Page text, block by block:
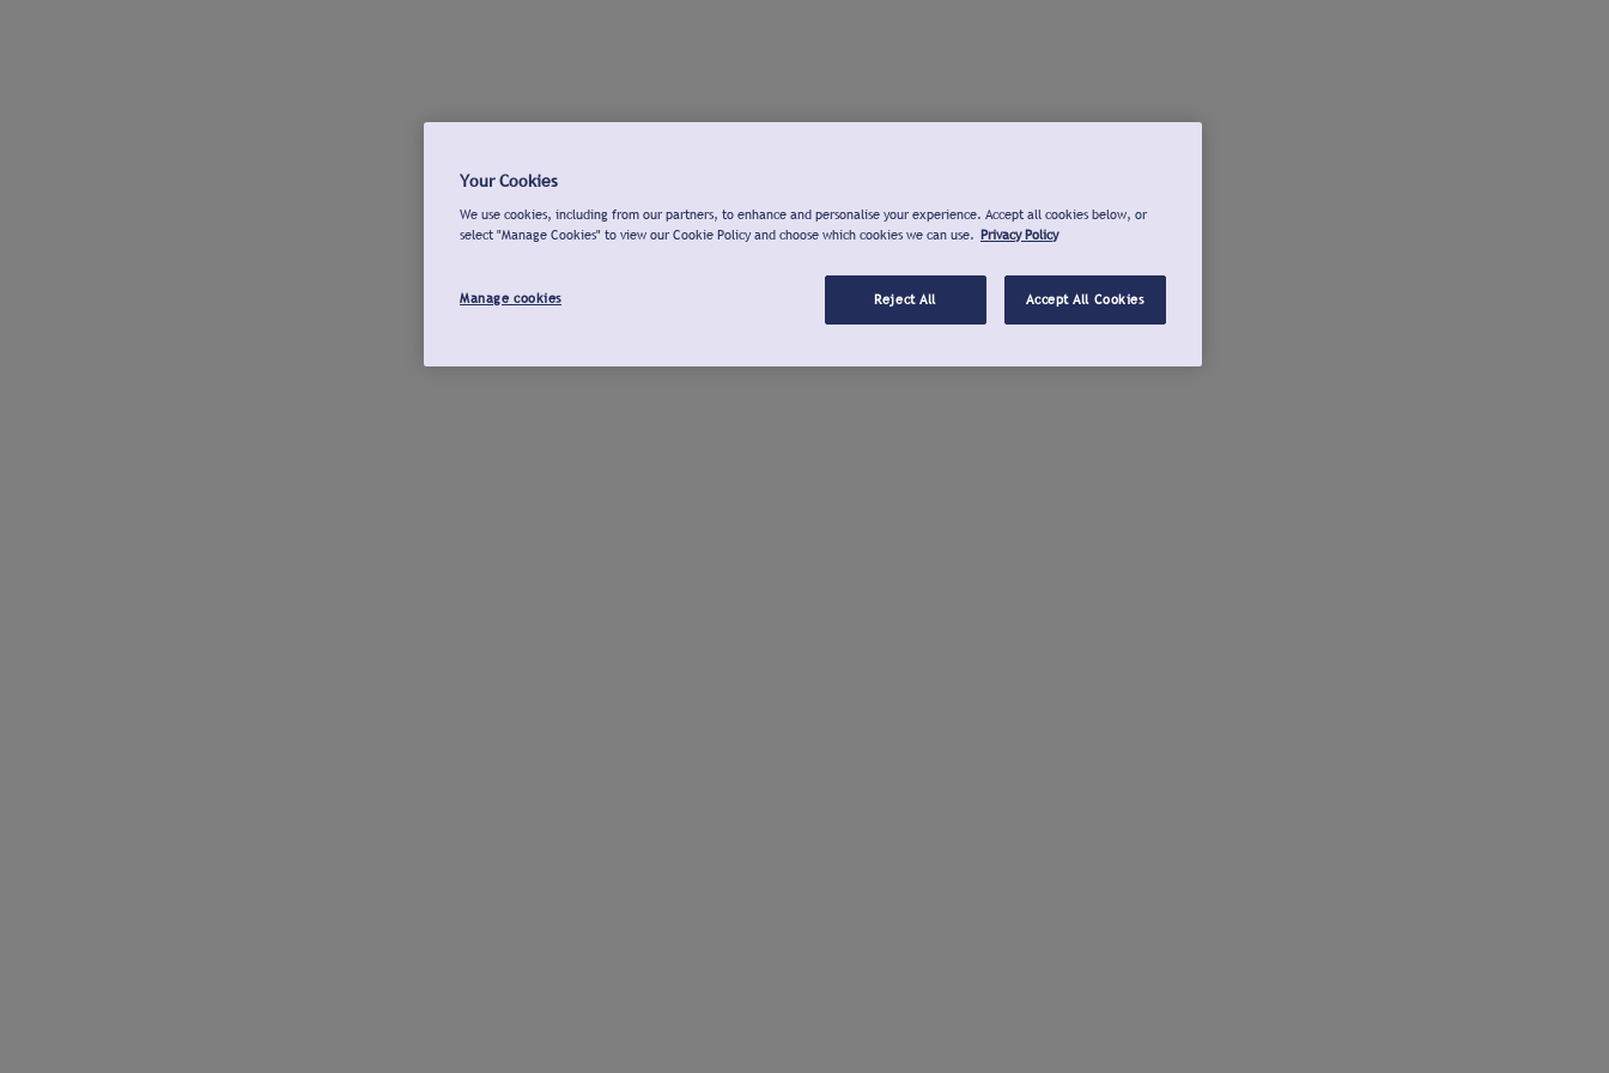
Your Cookies
We use cookies, including from our partners, to enhance and personalise your experience. Accept all cookies below, or
select "Manage Cookies" to view our Cookie Policy and choose which cookies we can use. Privacy Policy
Manage cookies Reject All Accept All Cookies